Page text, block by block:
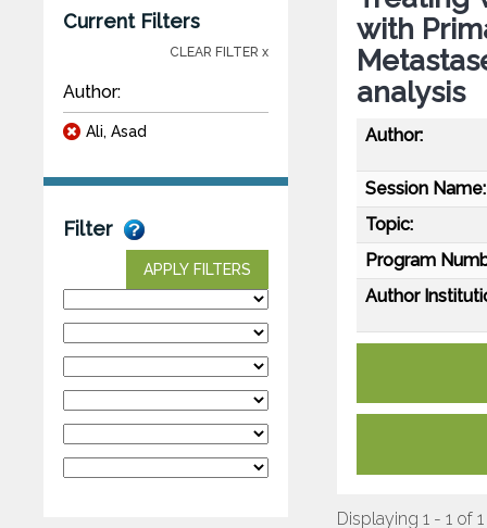
Current Filters
CLEAR FILTER x
Author:
Ali, Asad
Filter
APPLY FILTERS
with
analysis
Author:
Session Name:
Topic:
Program
Author
Displaying 1 - 1 of 1